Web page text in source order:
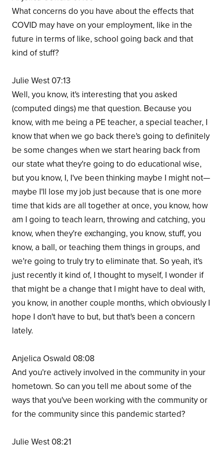
What concerns do you have about the effects that
COVID may have on your employment, like in the
future in terms of like, school going back and that
kind of stuff?
Julie West 07:13
Well, you know, it's interesting that you asked
(computed dings) me that question. Because you
know, with me being a PE teacher, a special teacher, I
know that when we go back there's going to definitely
be some changes when we start hearing back from
our state what they're going to do educational wise,
but you know, I, I've been thinking maybe I might not—
maybe I'll lose my job just because that is one more
time that kids are all together at once, you know, how
am I going to teach learn, throwing and catching, you
know, when they're exchanging, you know, stuff, you
know, a ball, or teaching them things in groups, and
we're going to truly try to eliminate that. So yeah, it's
just recently it kind of, I thought to myself, I wonder if
that might be a change that I might have to deal with,
you know, in another couple months, which obviously I
hope I don't have to but, but that's been a concern
lately.
Anjelica Oswald 08:08
And you're actively involved in the community in your
hometown. So can you tell me about some of the
ways that you've been working with the community or
for the community since this pandemic started?
Julie West 08:21